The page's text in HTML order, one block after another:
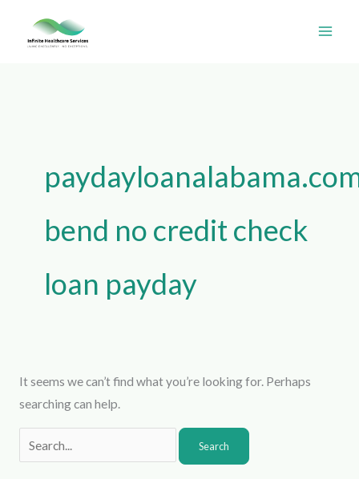
bend no credit check
loan payday
It seems we can’t find what you’re looking for. Perhaps
searching can help.
for: